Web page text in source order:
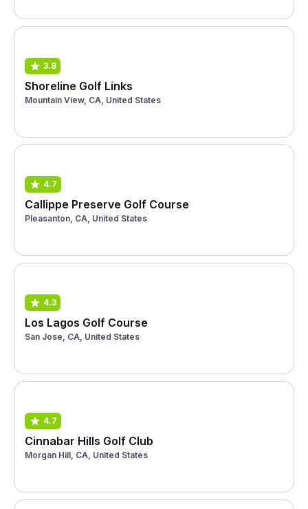
3.8
Shoreline Golf Links
Mountain View, CA, United States
4.7
Callippe Preserve Golf Course
Pleasanton, CA, United States
4.3
Los Lagos Golf Course
San Jose, CA, United States
4.7
Cinnabar Hills Golf Club
Morgan Hill, CA, United States